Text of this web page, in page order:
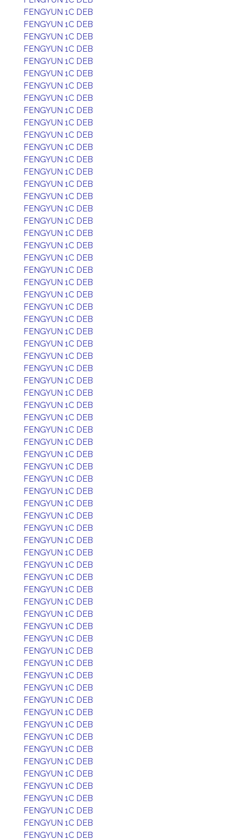
FENGYUN 1C DEB
FENGYUN 1C DEB
FENGYUN 1C DEB
FENGYUN 1C DEB
FENGYUN 1C DEB
FENGYUN 1C DEB
FENGYUN 1C DEB
FENGYUN 1C DEB
FENGYUN 1C DEB
FENGYUN 1C DEB
FENGYUN 1C DEB
FENGYUN 1C DEB
FENGYUN 1C DEB
FENGYUN 1C DEB
FENGYUN 1C DEB
FENGYUN 1C DEB
FENGYUN 1C DEB
FENGYUN 1C DEB
FENGYUN 1C DEB
FENGYUN 1C DEB
FENGYUN 1C DEB
FENGYUN 1C DEB
FENGYUN 1C DEB
FENGYUN 1C DEB
FENGYUN 1C DEB
FENGYUN 1C DEB
FENGYUN 1C DEB
FENGYUN 1C DEB
FENGYUN 1C DEB
FENGYUN 1C DEB
FENGYUN 1C DEB
FENGYUN 1C DEB
FENGYUN 1C DEB
FENGYUN 1C DEB
FENGYUN 1C DEB
FENGYUN 1C DEB
FENGYUN 1C DEB
FENGYUN 1C DEB
FENGYUN 1C DEB
FENGYUN 1C DEB
FENGYUN 1C DEB
FENGYUN 1C DEB
FENGYUN 1C DEB
FENGYUN 1C DEB
FENGYUN 1C DEB
FENGYUN 1C DEB
FENGYUN 1C DEB
FENGYUN 1C DEB
FENGYUN 1C DEB
FENGYUN 1C DEB
FENGYUN 1C DEB
FENGYUN 1C DEB
FENGYUN 1C DEB
FENGYUN 1C DEB
FENGYUN 1C DEB
FENGYUN 1C DEB
FENGYUN 1C DEB
FENGYUN 1C DEB
FENGYUN 1C DEB
FENGYUN 1C DEB
FENGYUN 1C DEB
FENGYUN 1C DEB
FENGYUN 1C DEB
FENGYUN 1C DEB
FENGYUN 1C DEB
FENGYUN 1C DEB
FENGYUN 1C DEB
FENGYUN 1C DEB